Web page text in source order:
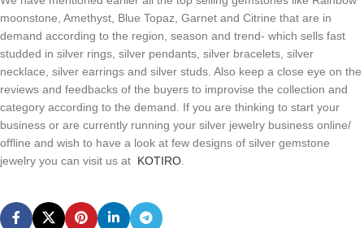
moonstone, Amethyst, Blue Topaz, Garnet and Citrine that are in
demand according to the region, season and trend- which sells fast
studded in silver rings, silver pendants, silver bracelets, silver
necklace, silver earrings and silver studs. Also keep a close eye on the
reviews and feedbacks of the buyers to improvise the collection and
category according to the demand. If you are thinking to start your
business or are currently running your silver jewelry business online/
offline and wish to have a look at few designs of silver gemstone
jewelry you can visit us at KOTIRO